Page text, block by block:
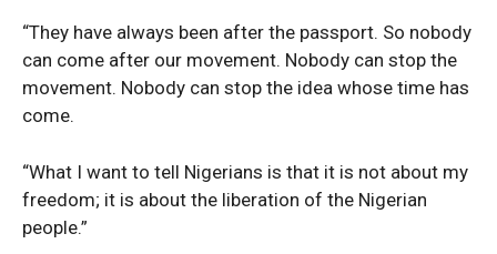
Nationwide
Entertainment
Sport
World
“They have always been after the passport. So nobody
can come after our movement. Nobody can stop the
movement. Nobody can stop the idea whose time has
come.
“What I want to tell Nigerians is that it is not about my
freedom; it is about the liberation of the Nigerian
people.”